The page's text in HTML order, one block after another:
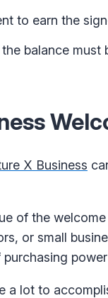
to earn the
balance must
X Business
of the
or small
a lot to